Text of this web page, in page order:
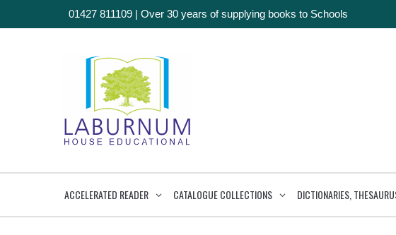
01427 811109 | Over 30 years of supplying books to Schools
ACCELERATED READER CATALOGUE COLLECTIONS DICTIONARIES,